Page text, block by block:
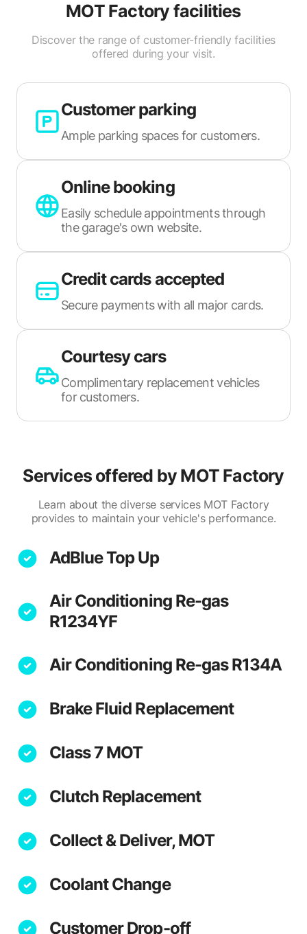
MOT Factory facilities
Discover the range of customer-friendly facilities
offered during your visit.
Customer parking
Ample parking spaces for customers.
Online booking
Easily schedule appointments through
the garage's own website.
Credit cards accepted
Secure payments with all major cards.
Courtesy cars
Complimentary replacement vehicles
for customers.
Services offered by MOT Factory
Learn about the diverse services MOT Factory
provides to maintain your vehicle's performance.
AdBlue Top Up
Air Conditioning Re-gas
R1234YF
Air Conditioning Re-gas R134A
Brake Fluid Replacement
Class 7 MOT
Clutch Replacement
Collect & Deliver, MOT
Coolant Change
Customer Drop-off